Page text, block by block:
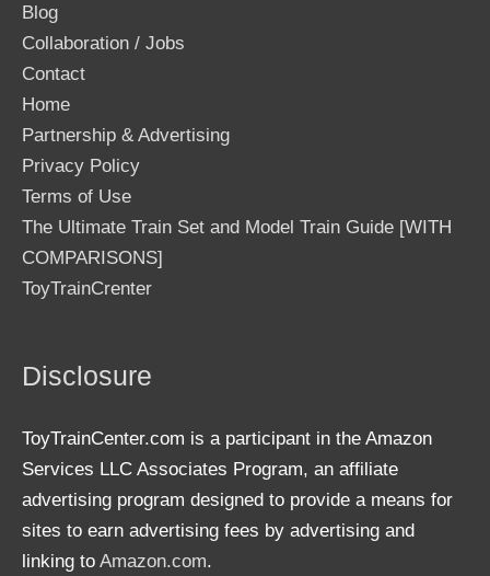
Blog
Collaboration / Jobs
Contact
Home
Partnership & Advertising
Privacy Policy
Terms of Use
The Ultimate Train Set and Model Train Guide [WITH
COMPARISONS]
ToyTrainCrenter
Disclosure
ToyTrainCenter.com is a participant in the Amazon
Services LLC Associates Program, an affiliate
advertising program designed to provide a means for
sites to earn advertising fees by advertising and
linking to Amazon.com.